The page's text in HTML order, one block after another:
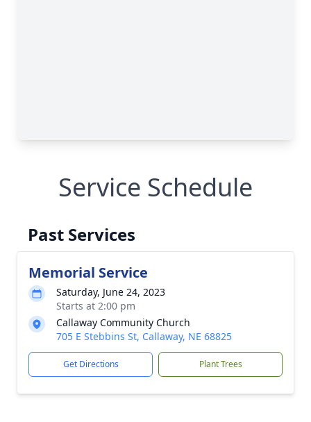
Service Schedule
Past Services
Memorial Service
Saturday, June 24, 2023
Starts at 2:00 pm
Callaway Community Church
705 E Stebbins St, Callaway, NE 68825
Get Directions Plant Trees